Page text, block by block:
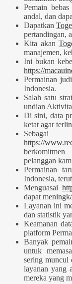
Pemain
andal, dan
Dapatkan
pertandingan,
Kita akan
manajemen,
Ini bukan
https://
Permainan
Indonesia.
Salah satu
undian
Di sini, data
ketat agar
https://
pelanggan
Permainan
Indonesia,
Menguasai
dapat
Layanan ini
dan statistik
Keamanan
platform
Banyak
untuk
sering muncul
layanan yang
mereka yang